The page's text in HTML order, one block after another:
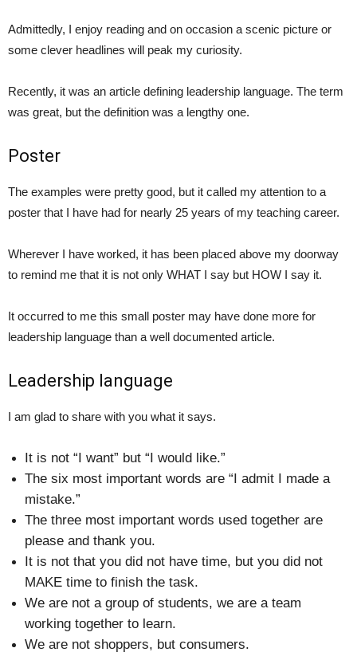
Admittedly, I enjoy reading and on occasion a scenic picture or
some clever headlines will peak my curiosity.
Recently, it was an article defining leadership language. The term
was great, but the definition was a lengthy one.
Poster
The examples were pretty good, but it called my attention to a
poster that I have had for nearly 25 years of my teaching career.
Wherever I have worked, it has been placed above my doorway
to remind me that it is not only WHAT I say but HOW I say it.
It occurred to me this small poster may have done more for
leadership language than a well documented article.
Leadership language
I am glad to share with you what it says.
It is not “I want” but “I would like.”
The six most important words are “I admit I made a
mistake.”
The three most important words used together are
please and thank you.
It is not that you did not have time, but you did not
MAKE time to finish the task.
We are not a group of students, we are a team
working together to learn.
We are not shoppers, but consumers.